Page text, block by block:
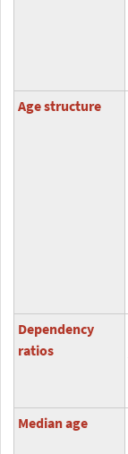
Age structure
Dependency
ratios
Median age